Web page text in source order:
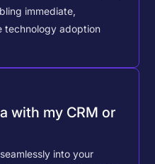
immediate,
technology adoption
with my CRM or
into your